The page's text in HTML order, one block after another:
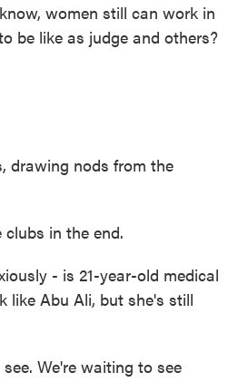
women still can work in
be like as judge and others?
drawing nods from the
in the end.
- is 21-year-old medical
like Abu Ali, but she's still
We're waiting to see